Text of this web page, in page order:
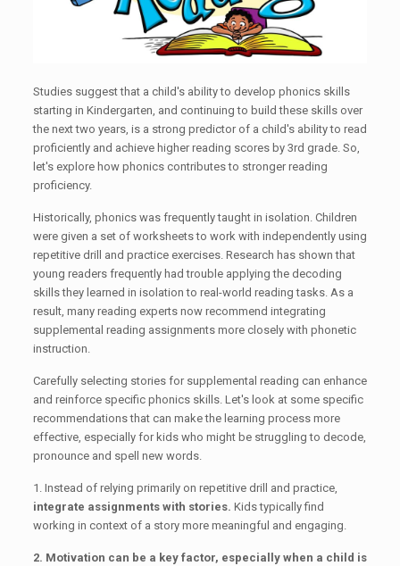
Studies suggest that a child's ability to develop phonics skills
starting in Kindergarten, and continuing to build these skills over
the next two years, is a strong predictor of a child's ability to read
proficiently and achieve higher reading scores by 3rd grade. So,
let's explore how phonics contributes to stronger reading
proficiency.
Historically, phonics was frequently taught in isolation. Children
were given a set of worksheets to work with independently using
repetitive drill and practice exercises. Research has shown that
young readers frequently had trouble applying the decoding
skills they learned in isolation to real-world reading tasks. As a
result, many reading experts now recommend integrating
supplemental reading assignments more closely with phonetic
instruction.
Carefully selecting stories for supplemental reading can enhance
and reinforce specific phonics skills. Let's look at some specific
recommendations that can make the learning process more
effective, especially for kids who might be struggling to decode,
pronounce and spell new words.
1. Instead of relying primarily on repetitive drill and practice,
integrate assignments with stories. Kids typically find
working in context of a story more meaningful and engaging.
2. Motivation can be a key factor, especially when a child is